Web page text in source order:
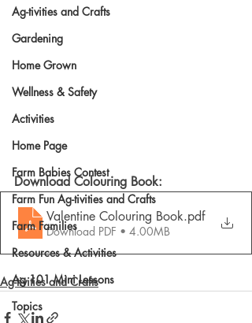
Ag-tivities and Crafts
Gardening
Home Grown
Wellness & Safety
Activities
Home Page
Farm Babies Contest
Farm Fun Ag-tivities and Crafts
Farm Families
Resources & Activities
Ag 101 Mini Lessons
Topics
Download Colouring Book:
Valentine Colouring Book.pdf
Download PDF • 4.00MB
Ag-tivities and Crafts